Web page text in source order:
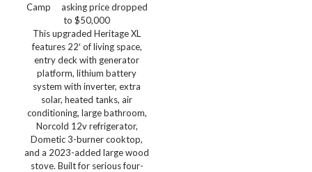
Camp asking price dropped
to $50,000
This upgraded Heritage XL
features 22′ of living space,
entry deck with generator
platform, lithium battery
system with inverter, extra
solar, heated tanks, air
conditioning, large bathroom,
Norcold 12v refrigerator,
Dometic 3-burner cooktop,
and a 2023-added large wood
stove. Built for serious four-